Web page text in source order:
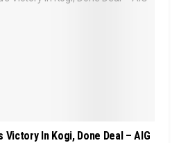
Victory In Kogi, Done Deal – AIG